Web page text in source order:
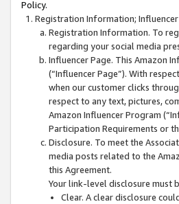
Policy.
Registration Information; Influencer
Registration Information. To
regarding your social media
Influencer Page. This Amazon
(“Influencer Page”). With
when our customer clicks
respect to any text, pictures,
Amazon Influencer Program
Participation Requirements or
Disclosure. To meet the
media posts related to the
this Agreement.
Your link-level disclosure must
Clear. A clear disclosure